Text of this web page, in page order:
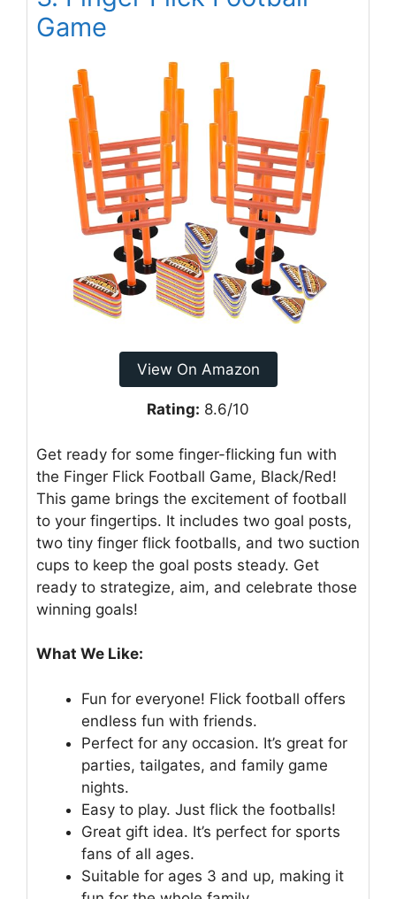
Game
View On Amazon
Rating: 8.6/10
Get ready for some finger-flicking fun with
the Finger Flick Football Game, Black/Red!
This game brings the excitement of football
to your fingertips. It includes two goal posts,
two tiny finger flick footballs, and two suction
cups to keep the goal posts steady. Get
ready to strategize, aim, and celebrate those
winning goals!
What We Like:
Fun for everyone! Flick football offers
endless fun with friends.
Perfect for any occasion. It’s great for
parties, tailgates, and family game
nights.
Easy to play. Just flick the footballs!
Great gift idea. It’s perfect for sports
fans of all ages.
Suitable for ages 3 and up, making it